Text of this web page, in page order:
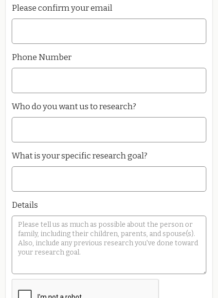
Please confirm your email
Phone Number
Who do you want us to research?
What is your specific research goal?
Details